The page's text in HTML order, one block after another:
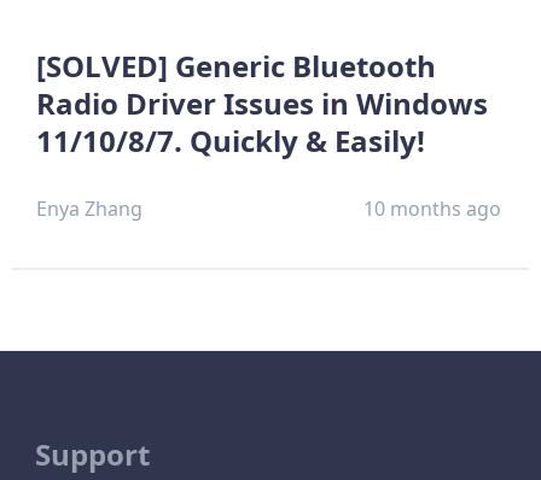
[SOLVED] Generic Bluetooth
Radio Driver Issues in Windows
11/10/8/7. Quickly & Easily!
Enya Zhang 10 months ago
Support